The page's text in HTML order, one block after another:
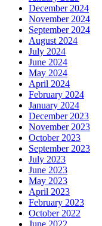
December 2024
November 2024
September 2024
August 2024
July 2024
June 2024
May 2024
April 2024
February 2024
January 2024
December 2023
November 2023
October 2023
September 2023
July 2023
June 2023
May 2023
April 2023
February 2023
October 2022